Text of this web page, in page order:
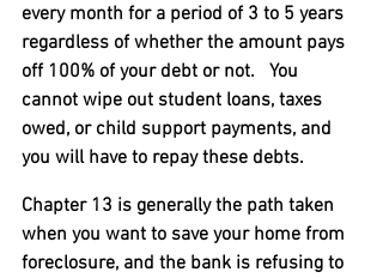
every month for a period of 3 to 5 years
regardless of whether the amount pays
off 100% of your debt or not.   You
cannot wipe out student loans, taxes
owed, or child support payments, and
you will have to repay these debts.
Chapter 13 is generally the path taken
when you want to save your home from
foreclosure, and the bank is refusing to